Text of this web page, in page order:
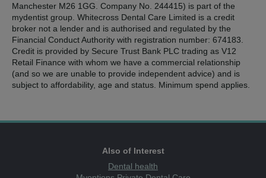
Manchester M26 1GG. Company No. 244415) is part of the
mydentist group. Whitecross Dental Care Limited is a credit
broker not a lender and is authorised and regulated by the
Financial Conduct Authority with registration number: 674183.
Credit is provided by Secure Trust Bank PLC trading as V12
Retail Finance with whom we have a commercial relationship
(and so we are unable to provide independent advice) and is
subject to affordability, age and status. Minimum spend applies.
Also of Interest
Dental health